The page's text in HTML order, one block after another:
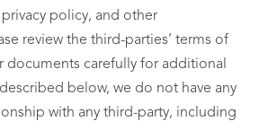
policy, and other
review the third-parties’ terms of
documents carefully for additional
below, we do not have any
with any third-party, including